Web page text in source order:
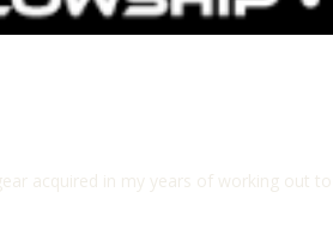
acquired in my years of working